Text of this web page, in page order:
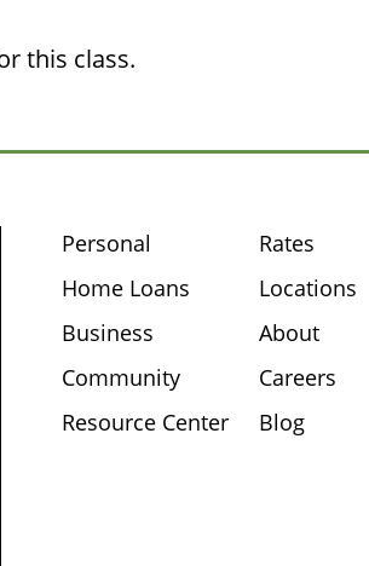
this class.
Personal
Home Loans
Business
Community
Resource Center
Rates
Locations
About
Careers
Blog